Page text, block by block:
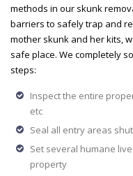
methods in our skunk
barriers to safely trap and
mother skunk and her kits,
safe place. We completely
steps:
Inspect the entire
etc
Seal all entry areas
Set several humane
property